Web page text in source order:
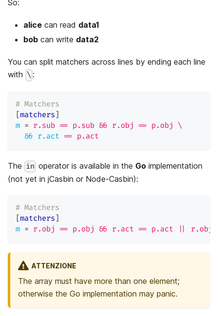
So:
alice can read data1
bob can write data2
You can split matchers across lines by ending each line
with \ :
# Matchers
[matchers]
m = r.sub == p.sub && r.obj == p.obj \
&& r.act == p.act
The in operator is available in the Go implementation
(not yet in jCasbin or Node-Casbin):
# Matchers
[matchers]
m = r.obj == p.obj && r.act == p.act ||
ATTENZIONE
The array must have more than one element;
otherwise the Go implementation may panic.